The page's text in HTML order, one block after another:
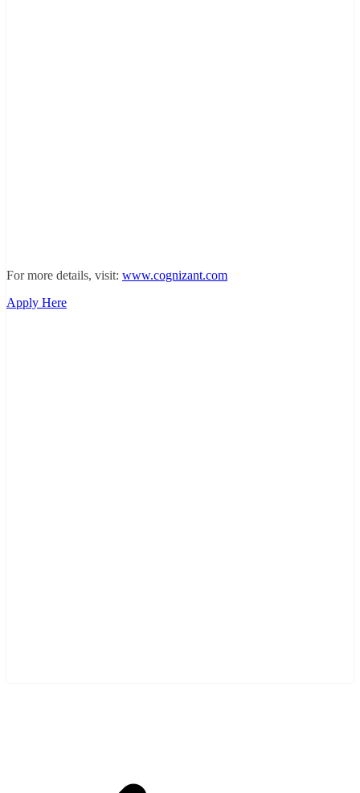
For more details, visit: www.cognizant.com
Apply Here